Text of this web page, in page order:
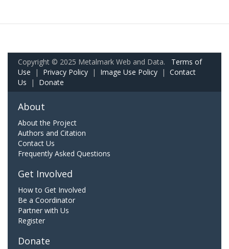
Copyright © 2025 Metalmark Web and Data. Terms of
Use | Privacy Policy | Image Use Policy | Contact
Us | Donate
About
About the Project
Authors and Citation
Contact Us
Frequently Asked Questions
Get Involved
How to Get Involved
Be a Coordinator
Partner with Us
Register
Donate